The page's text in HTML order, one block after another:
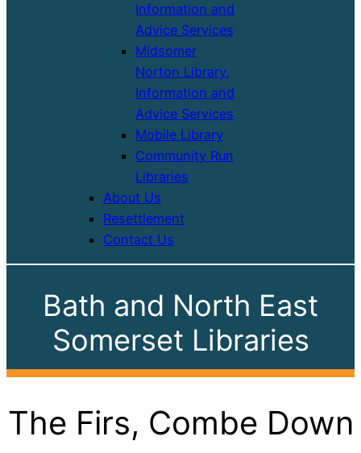
Information and
Advice Services
Midsomer
Norton Library,
Information and
Advice Services
Mobile Library
Community Run
Libraries
About Us
Resettlement
Contact Us
Bath and North East
Somerset Libraries
The Firs, Combe Down